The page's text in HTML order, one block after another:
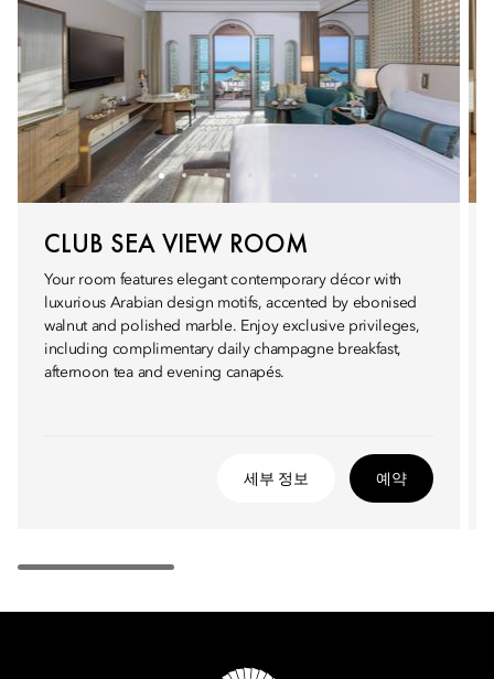
CLUB SEA VIEW ROOM
Your room features elegant contemporary décor with
luxurious Arabian design motifs, accented by ebonised
walnut and polished marble. Enjoy exclusive privileges,
including complimentary daily champagne breakfast,
afternoon tea and evening canapés.
세부 정보 예약